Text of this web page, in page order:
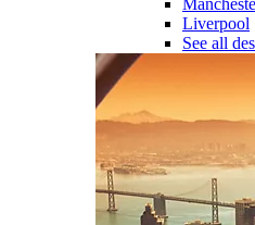
Liverpool
See all